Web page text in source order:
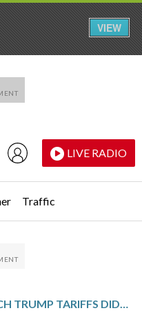
LIVE RADIO
Traffic
WHICH TRUMP TARIFFS DID THE SUPREME COURT STRIKE DOWN? HERE’S WHAT TO KNOW
VIEW